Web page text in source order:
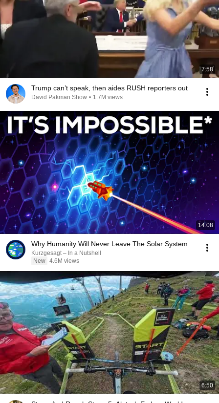
7:58
Trump can’t speak, then aides RUSH reporters out
David Pakman Show • 1.7M views
14:08
Why Humanity Will Never Leave The Solar System
Kurzgesagt – In a Nutshell
New 4.6M views
6:50